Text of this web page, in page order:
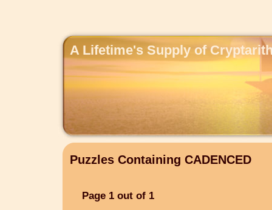
A Lifetime's Supply of
Puzzles Containing CADENCED
Page 1 out of 1